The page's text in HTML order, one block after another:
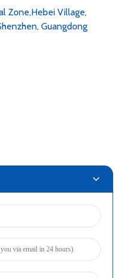
Zone,Hebei Village,
Guangdong